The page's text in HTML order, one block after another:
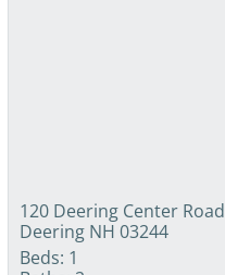
120 Deering Center Road
Deering NH 03244
Beds: 1